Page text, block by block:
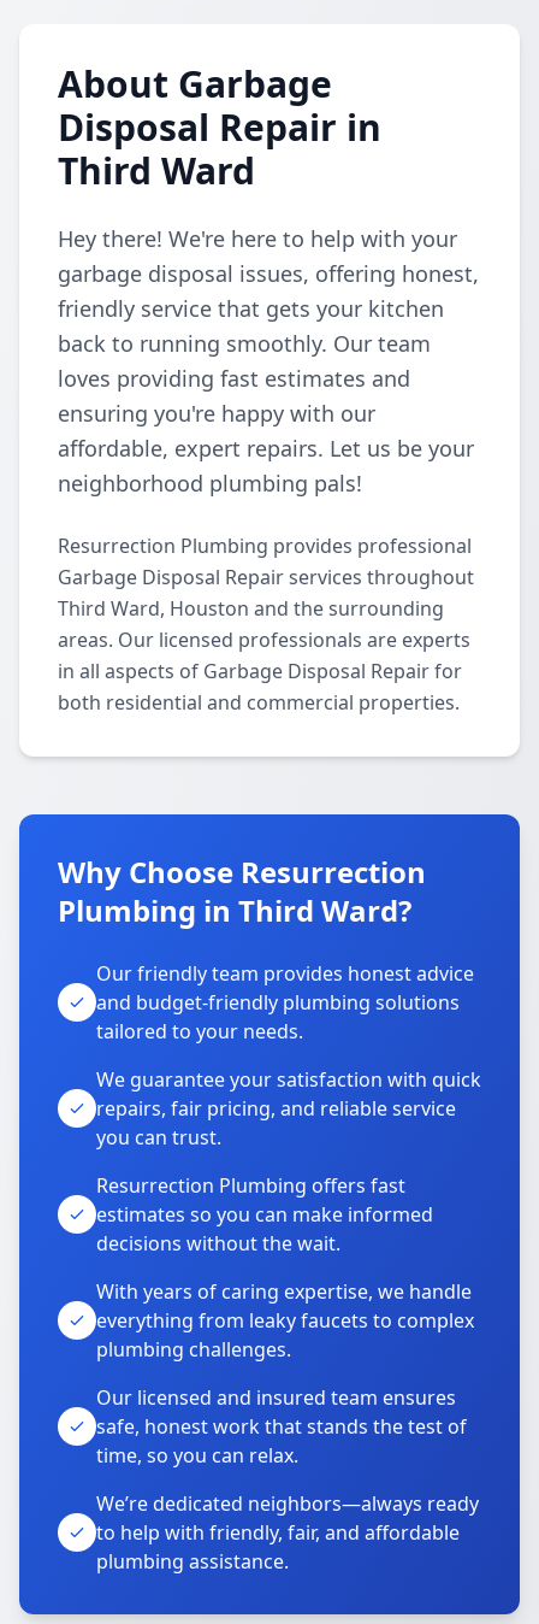
About Garbage
Disposal Repair in
Third Ward
Hey there! We're here to help with your
garbage disposal issues, offering honest,
friendly service that gets your kitchen
back to running smoothly. Our team
loves providing fast estimates and
ensuring you're happy with our
affordable, expert repairs. Let us be your
neighborhood plumbing pals!
Resurrection Plumbing provides professional
Garbage Disposal Repair services throughout
Third Ward, Houston and the surrounding
areas. Our licensed professionals are experts
in all aspects of Garbage Disposal Repair for
both residential and commercial properties.
Why Choose Resurrection
Plumbing in Third Ward?
Our friendly team provides honest advice
and budget-friendly plumbing solutions
tailored to your needs.
We guarantee your satisfaction with quick
repairs, fair pricing, and reliable service
you can trust.
Resurrection Plumbing offers fast
estimates so you can make informed
decisions without the wait.
With years of caring expertise, we handle
everything from leaky faucets to complex
plumbing challenges.
Our licensed and insured team ensures
safe, honest work that stands the test of
time, so you can relax.
We’re dedicated neighbors—always ready
to help with friendly, fair, and affordable
plumbing assistance.